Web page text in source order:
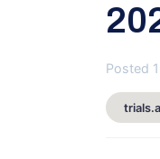
Posted